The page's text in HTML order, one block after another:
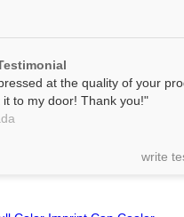
at the quality of your
to my door! Thank you!"
write